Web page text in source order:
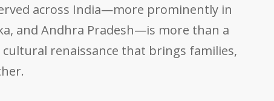
across India—more prominently in
and Andhra Pradesh—is more than a
renaissance that brings families,